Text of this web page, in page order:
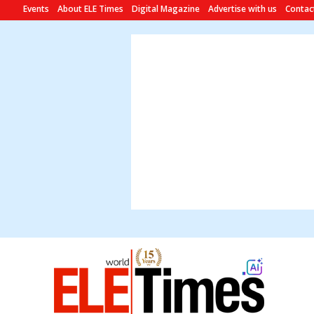
Events About ELE Times Digital Magazine Advertise with us